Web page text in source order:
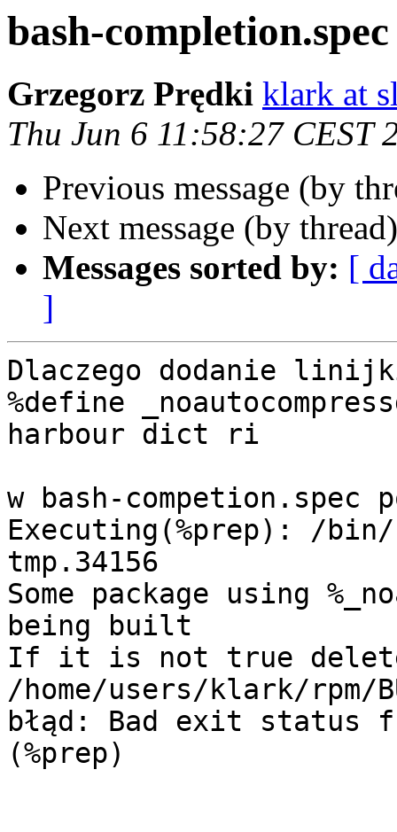
bash-
Grzegorz Prędki klark at
Thu Jun 6 11:58:27 CEST
Previous message (by
Next message (by
Messages sorted by: [
]
Dlaczego dodanie
%define
harbour dict ri
w bash-competion.spec
Executing(%prep): /
tmp.34156
Some package using
being built
If it is not true
/home/users/klark/rpm/
błąd: Bad exit status
(%prep)